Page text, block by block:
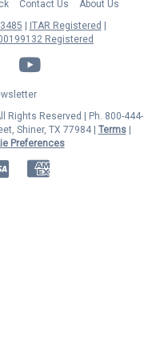
Contact Us
About Us
ITAR Registered
Registered
Twitter YouTube
Rights Reserved | Ph. 800-444-
Shiner, TX 77984 | Terms|
Preferences
Visa American Express